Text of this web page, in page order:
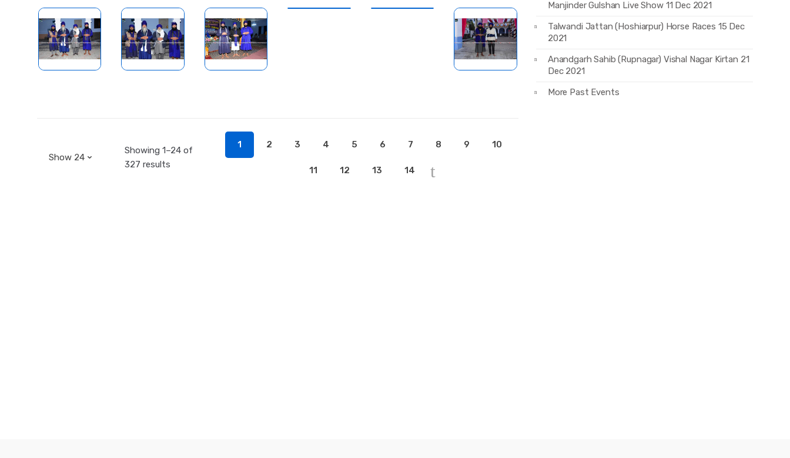
Showing 1–24 of
327 results
1 2 3 4 5 6 7 8 9 10
11 12 13 14
Manjinder Gulshan Live Show 11 Dec 2021
Talwandi Jattan (Hoshiarpur) Horse Races 15 Dec
2021
Anandgarh Sahib (Rupnagar) Vishal Nagar Kirtan 21
Dec 2021
More Past Events